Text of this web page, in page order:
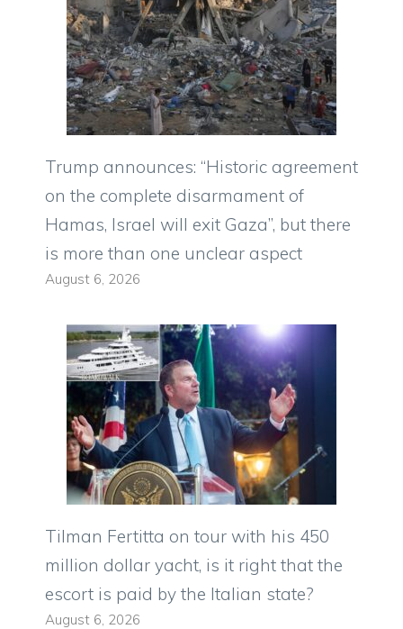
Trump announces: “Historic agreement
on the complete disarmament of
Hamas, Israel will exit Gaza”, but there
is more than one unclear aspect
August 6, 2026
Tilman Fertitta on tour with his 450
million dollar yacht, is it right that the
escort is paid by the Italian state?
August 6, 2026